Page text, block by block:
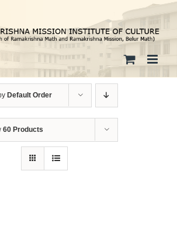
Default Order
60 Products